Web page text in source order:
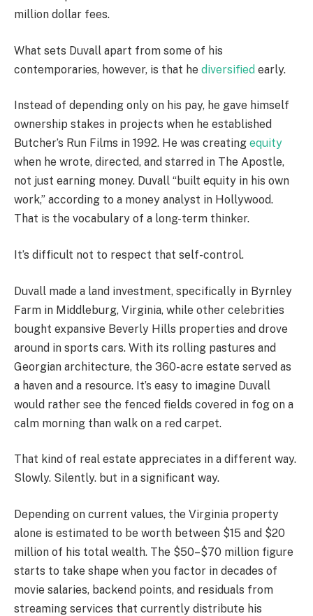
million dollar fees.
What sets Duvall apart from some of his
contemporaries, however, is that he diversified early.
Instead of depending only on his pay, he gave himself
ownership stakes in projects when he established
Butcher’s Run Films in 1992. He was creating equity
when he wrote, directed, and starred in The Apostle,
not just earning money. Duvall “built equity in his own
work,” according to a money analyst in Hollywood.
That is the vocabulary of a long-term thinker.
It’s difficult not to respect that self-control.
Duvall made a land investment, specifically in Byrnley
Farm in Middleburg, Virginia, while other celebrities
bought expansive Beverly Hills properties and drove
around in sports cars. With its rolling pastures and
Georgian architecture, the 360-acre estate served as
a haven and a resource. It’s easy to imagine Duvall
would rather see the fenced fields covered in fog on a
calm morning than walk on a red carpet.
That kind of real estate appreciates in a different way.
Slowly. Silently. but in a significant way.
Depending on current values, the Virginia property
alone is estimated to be worth between $15 and $20
million of his total wealth. The $50–$70 million figure
starts to take shape when you factor in decades of
movie salaries, backend points, and residuals from
streaming services that currently distribute his